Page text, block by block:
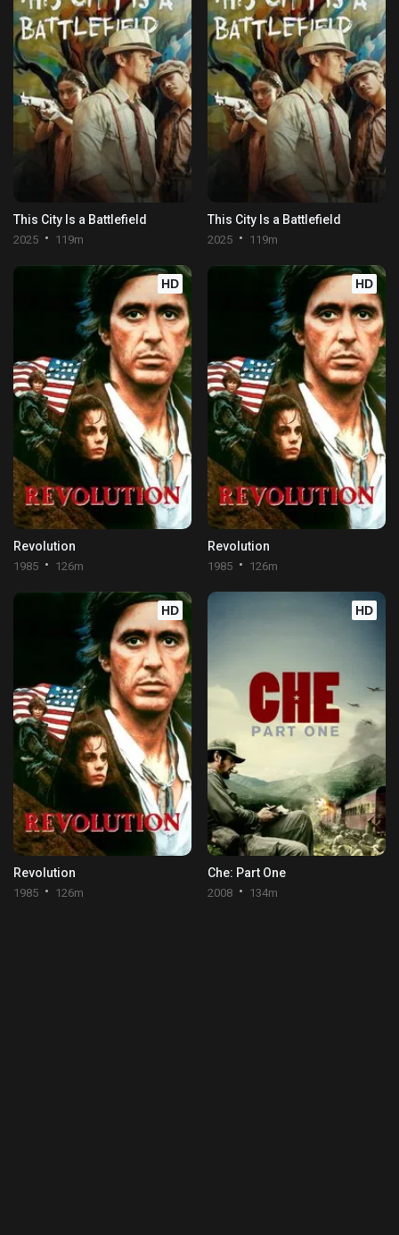
This City Is a Battlefield
2025 119m
This City Is a Battlefield
2025 119m
HD
Revolution
1985 126m
HD
Revolution
1985 126m
HD
Revolution
1985 126m
HD
Che: Part One
2008 134m